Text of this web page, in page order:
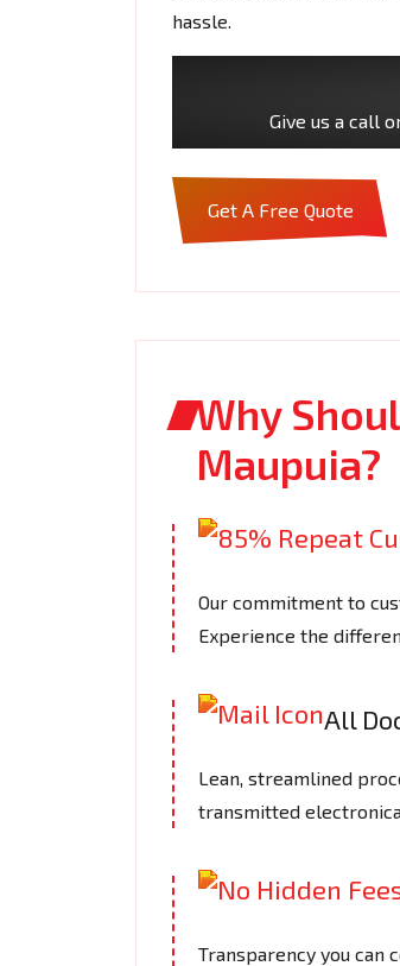
hassle.
Give us a call
Get A Free Quote
Why
Maupuia?
Our commitment to
Experience the
All
Lean, streamlined
transmitted
Transparency you can